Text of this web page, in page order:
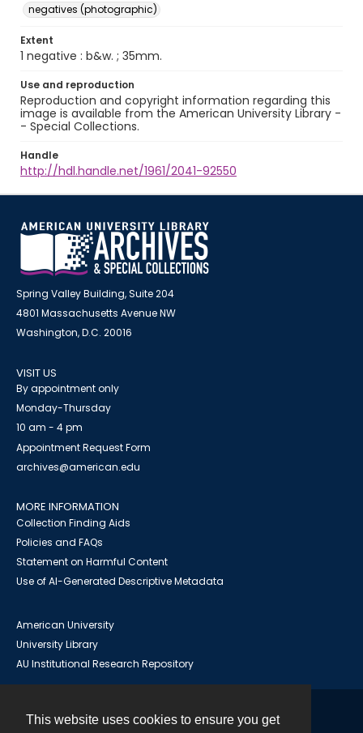
This website uses cookies to ensure you get
negatives (photographic)
Extent
1 negative : b&w. ; 35mm.
Use and reproduction
Reproduction and copyright information regarding this
image is available from the American University Library -
- Special Collections.
Handle
http://hdl.handle.net/1961/2041-92550
Spring Valley Building, Suite 204
4801 Massachusetts Avenue NW
Washington, D.C. 20016
VISIT US
By appointment only
Monday-Thursday
10 am - 4 pm
Appointment Request Form
archives@american.edu
MORE INFORMATION
Collection Finding Aids
Policies and FAQs
Statement on Harmful Content
Use of AI-Generated Descriptive Metadata
American University
University Library
AU Institutional Research Repository